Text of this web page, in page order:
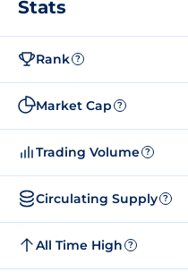
Stats
Rank ?
Market Cap ?
Trading Volume ?
Circulating Supply ?
All Time High ?